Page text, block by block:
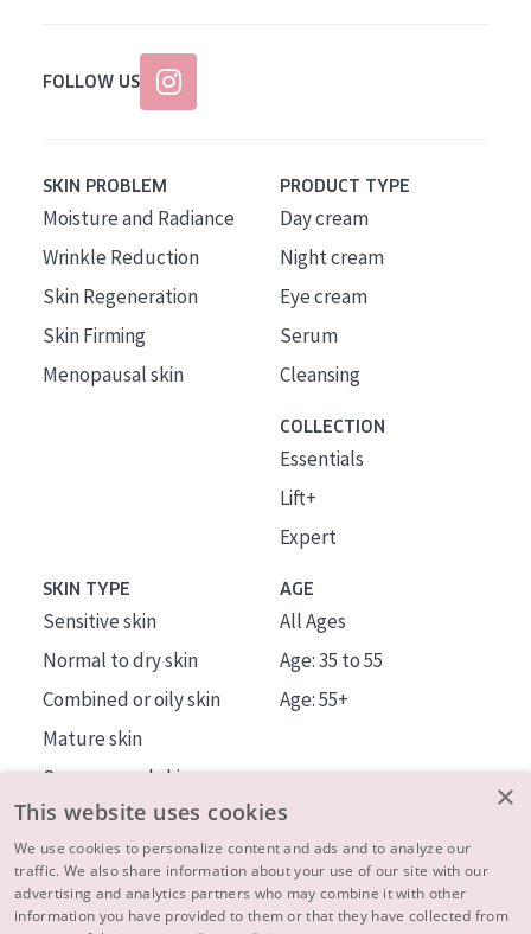
FOLLOW US
SKIN PROBLEM
Moisture and Radiance
Wrinkle Reduction
Skin Regeneration
Skin Firming
Menopausal skin
PRODUCT TYPE
Day cream
Night cream
Eye cream
Serum
Cleansing
COLLECTION
Essentials
Lift+
Expert
SKIN TYPE
Sensitive skin
Normal to dry skin
Combined or oily skin
Mature skin
Sun exposed skin
Menopausal skin
AGE
All Ages
Age: 35 to 55
Age: 55+
About us
Inspiration
×
This website uses cookies
We use cookies to personalize content and ads and to analyze our
traffic. We also share information about your use of our site with our
advertising and analytics partners who may combine it with other
information you have provided to them or that they have collected from